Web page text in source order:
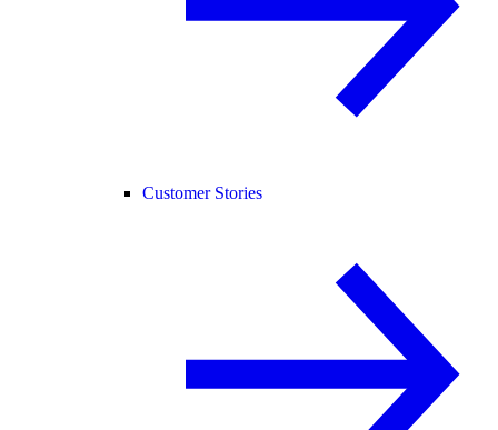
Customer Stories